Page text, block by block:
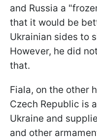
and Russia a
that it would be
Ukrainian sides to
However, he did
that.
Fiala, on the other
Czech Republic is
Ukraine and
and other